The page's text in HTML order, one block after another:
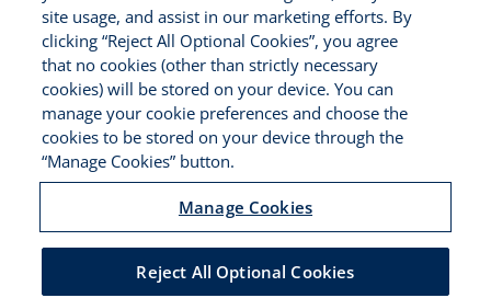
Copyright © 2021 National Risk
Solutions - All Rights Reserved
Disclaimer
Legal Notices
Your Privacy Rights
Do Not Sell/Share/Limit Disclosure
Manage Cookies
Cookies Policy
Accessibility
Commitment to EEO
site usage, and assist in our marketing efforts. By
clicking “Reject All Optional Cookies”, you agree
that no cookies (other than strictly necessary
cookies) will be stored on your device. You can
manage your cookie preferences and choose the
cookies to be stored on your device through the
“Manage Cookies” button.
Manage Cookies
Reject All Optional Cookies